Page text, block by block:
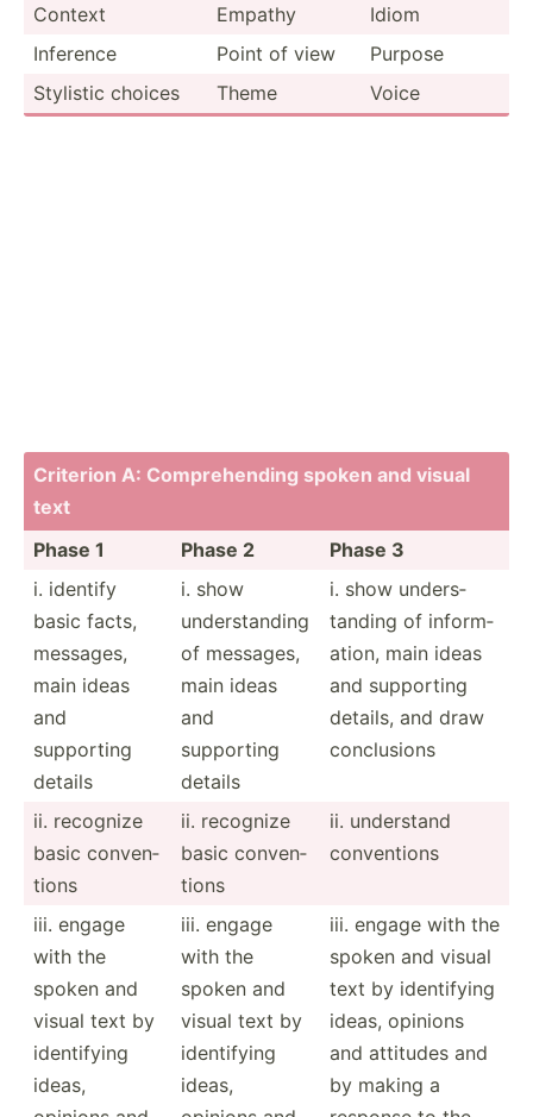
Context
Empathy
Idiom
Inference
Point of view
Purpose
Stylistic choices
Theme Voice
Criterion A: Compre­hending spoken and visual
text
Phase 1
Phase 2
Phase 3
i. identify
basic facts,
messages,
main ideas
and
supporting
details
i. show
unders­tanding
of messages,
main ideas
and
supporting
details
i. show unders­
tanding of inform­
ation, main ideas
and supporting
details, and draw
conclu­sions
ii. recognize
basic conven­
tions
ii. recognize
basic conven­
tions
ii. understand
conven­tions
iii. engage
with the
spoken and
visual text by
identi­fying
ideas,
iii. engage
with the
spoken and
visual text by
identi­fying
ideas,
iii. engage with the
spoken and visual
text by identi­fying
ideas, opinions
and attitudes and
by making a